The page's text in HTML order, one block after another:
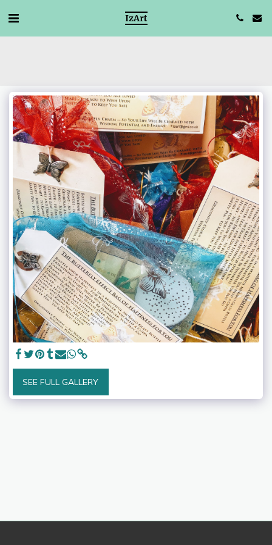
IzArt
SEE FULL GALLERY